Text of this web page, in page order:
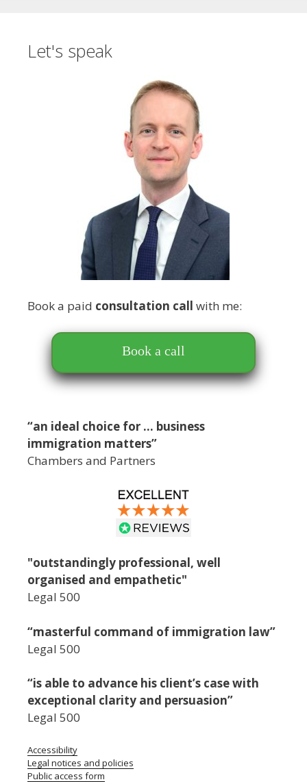
Let's speak
Book a paid consultation call with me:
Book a call
“an ideal choice for … business
immigration matters”
Chambers and Partners
"outstandingly professional, well
organised and empathetic"
Legal 500
“masterful command of immigration law”
Legal 500
“is able to advance his client’s case with
exceptional clarity and persuasion”
Legal 500
Accessibility
Legal notices and policies
Public access form